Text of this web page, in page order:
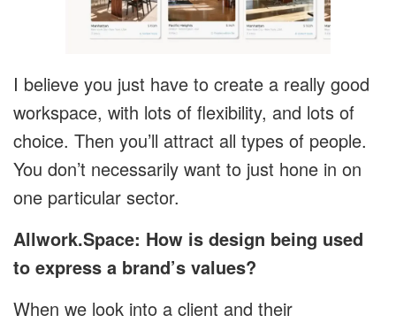
I believe you just have to create a really good
workspace, with lots of flexibility, and lots of
choice. Then you’ll attract all types of people.
You don’t necessarily want to just hone in on
one particular sector.
Allwork.Space: How is design being used
to express a brand’s values?
When we look into a client and their